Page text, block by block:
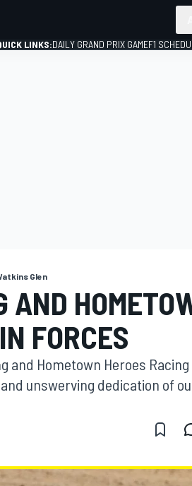
LINKS:DAILY GRAND PRIX GAMEF1
Glen
AND
FORCES
and Hometown Heroes
unswerving dedication of